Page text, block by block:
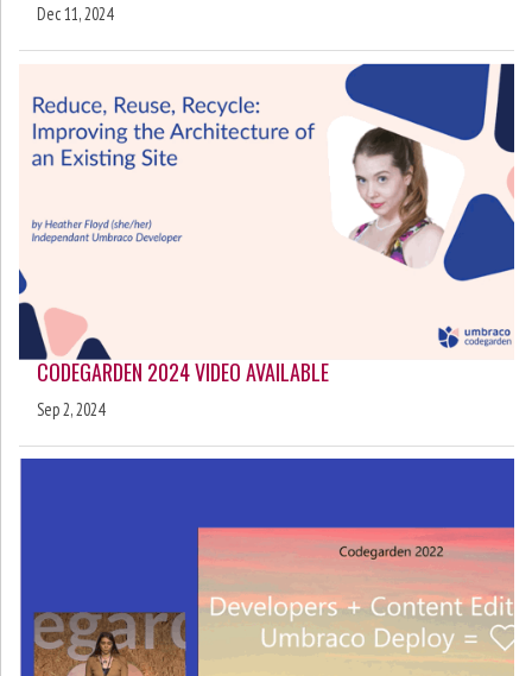
Dec 11, 2024
CODEGARDEN 2024 VIDEO AVAILABLE
Sep 2, 2024